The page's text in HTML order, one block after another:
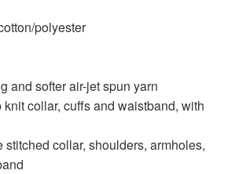
polyester
and softer air-jet spun yarn
knit collar, cuffs and waistband, with
stitched collar, shoulders, armholes,